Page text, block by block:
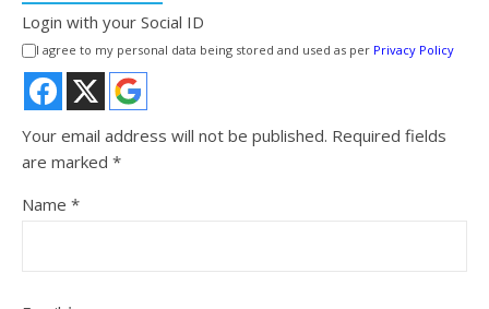
Login with your Social ID
I agree to my personal data being stored and used as per Privacy Policy
Your email address will not be published. Required fields
are marked *
Name *